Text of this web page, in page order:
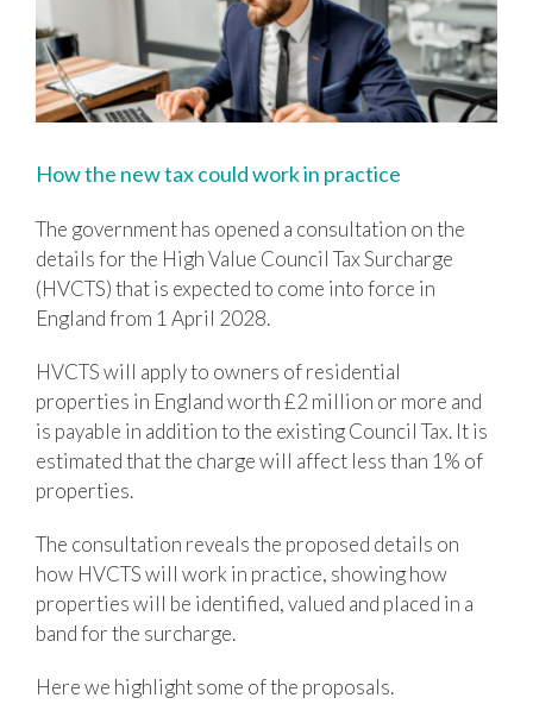
Image
How the new tax could work in practice
The government has opened a consultation on the
details for the High Value Council Tax Surcharge
(HVCTS) that is expected to come into force in
England from 1 April 2028.
HVCTS will apply to owners of residential
properties in England worth £2 million or more and
is payable in addition to the existing Council Tax. It is
estimated that the charge will affect less than 1% of
properties.
The consultation reveals the proposed details on
how HVCTS will work in practice, showing how
properties will be identified, valued and placed in a
band for the surcharge.
Here we highlight some of the proposals.